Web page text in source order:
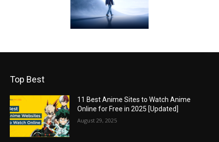
Top Best
11 Best Anime Sites to Watch Anime
Online for Free in 2025 [Updated]
August 29, 2025